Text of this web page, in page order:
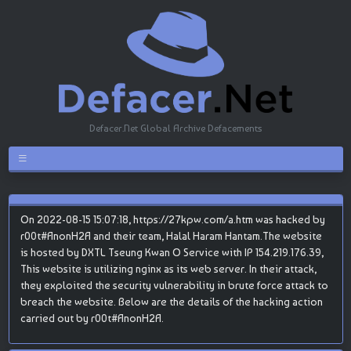
Defacer.Net Global Archive Defacements
On 2022-08-15 15:07:18, https://27kpw.com/a.htm was hacked by
r00t#AnonH2A and their team, Halal Haram Hantam.The website
is hosted by DXTL Tseung Kwan O Service with IP 154.219.176.39,
This website is utilizing nginx as its web server. In their attack,
they exploited the security vulnerability in brute force attack to
breach the website. Below are the details of the hacking action
carried out by r00t#AnonH2A.